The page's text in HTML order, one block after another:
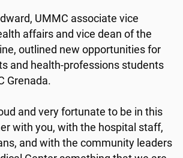
UMMC associate vice
affairs and vice dean of the
outlined new opportunities for
and health-professions students
Grenada.
and very fortunate to be in this
with you, with the hospital staff,
and with the community leaders